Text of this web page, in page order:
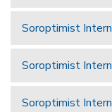
Soroptimist
Soroptimist
Soroptimist